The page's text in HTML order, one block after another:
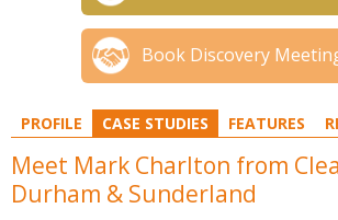
Book Discovery
PROFILE CASE STUDIES FEATURES
Meet Mark Charlton from
Durham & Sunderland